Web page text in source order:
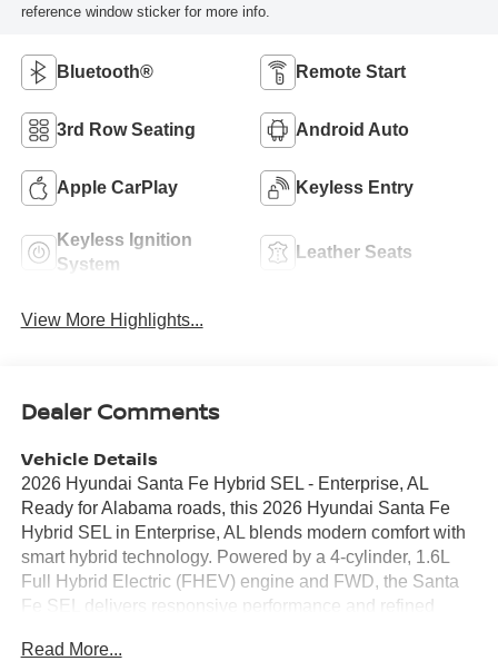
reference window sticker for more info.
Bluetooth® Remote Start
3rd Row Seating Android Auto
Apple CarPlay Keyless Entry
Keyless Ignition
System
Leather Seats
View More Highlights...
Dealer Comments
Vehicle Details
2026 Hyundai Santa Fe Hybrid SEL - Enterprise, AL
Ready for Alabama roads, this 2026 Hyundai Santa Fe
Hybrid SEL in Enterprise, AL blends modern comfort with
smart hybrid technology. Powered by a 4-cylinder, 1.6L
Full Hybrid Electric (FHEV) engine and FWD, the Santa
Fe SEL delivers responsive performance and refined
inside to find a thoughtfully designed interior with
Read More...